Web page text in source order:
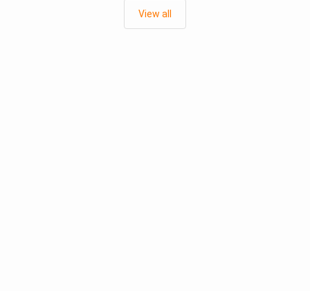
Class 10 / matriculation certificate
View all